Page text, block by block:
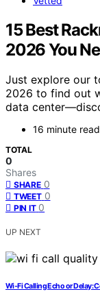
15 Best
2026 You
Just explore our
2026 to find out
data
16 minute read
TOTAL
0
Shares
SHARE 0
TWEET 0
PIN IT 0
UP NEXT
Wi‑Fi Calling Echo or Delay: